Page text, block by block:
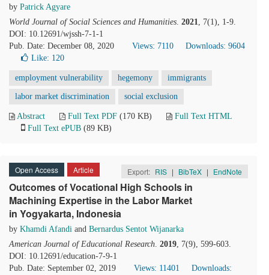
by Patrick Agyare
World Journal of Social Sciences and Humanities. 2021, 7(1), 1-9.
DOI: 10.12691/wjssh-7-1-1
Pub. Date: December 08, 2020
Views: 7110
Downloads: 9604
Like: 120
employment vulnerability hegemony immigrants
labor market discrimination social exclusion
Abstract Full Text PDF (170 KB)
Full Text HTML
Full Text ePUB (89 KB)
Open Access Article Export: RIS | BibTeX | EndNote
Outcomes of Vocational High Schools in
Machining Expertise in the Labor Market
in Yogyakarta, Indonesia
by Khamdi Afandi and Bernardus Sentot Wijanarka
American Journal of Educational Research. 2019, 7(9), 599-603.
DOI: 10.12691/education-7-9-1
Pub. Date: September 02, 2019
Views: 11401
Downloads: